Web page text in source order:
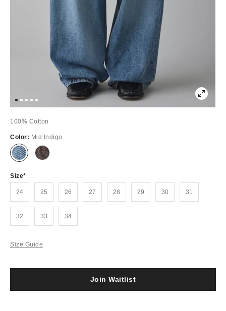
100% Cotton
Color: Mid Indigo
Out
Out
Size
24 25 26 27 28 29 30 31
32 33 34
Size Guide
Join Waitlist